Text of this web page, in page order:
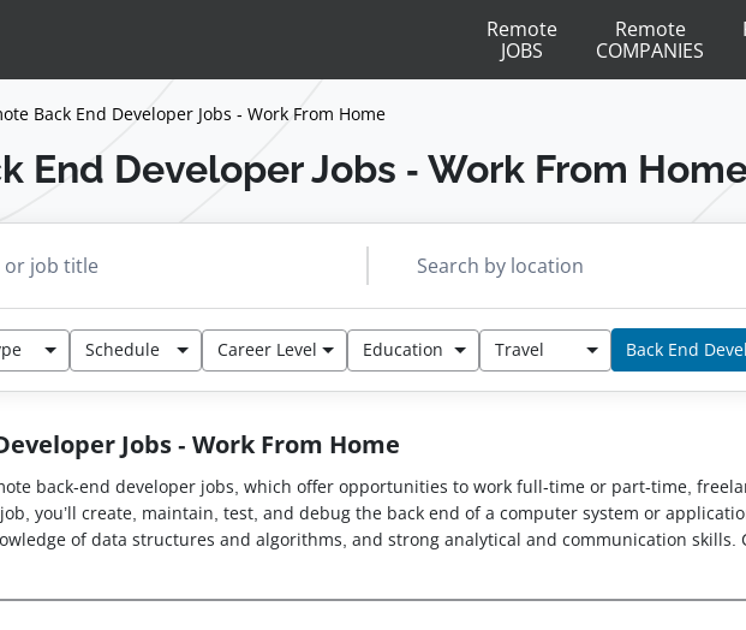
Remote
JOBS
Remote
COMPANIES
Back End Developer Jobs - Work From Home
End Developer Jobs - Work From
Schedule Career Level Education Travel Back End
Jobs - Work From Home
back-end developer jobs, which offer opportunities to work full-time or part-time,
you’ll create, maintain, test, and debug the back end of a computer system or
of data structures and algorithms, and strong analytical and communication